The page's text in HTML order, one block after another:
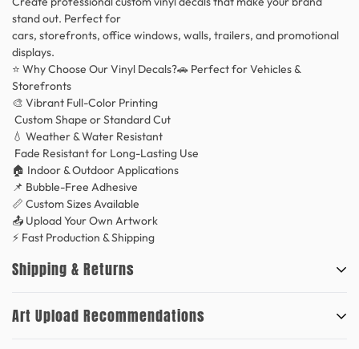
stand out. Perfect for
cars, storefronts, office windows, walls, trailers, and promotional
displays.
⭐ Why Choose Our Vinyl Decals?🚗 Perfect for Vehicles &
Storefronts
🎨 Vibrant Full-Color Printing
Custom Shape or Standard Cut
💧 Weather & Water Resistant
Fade Resistant for Long-Lasting Use
🏠 Indoor & Outdoor Applications
📌 Bubble-Free Adhesive
📏 Custom Sizes Available
📤 Upload Your Own Artwork
⚡ Fast Production & Shipping
Shipping & Returns
Our production time is 24-48 hours within business days. However,
Art Upload Recommendations